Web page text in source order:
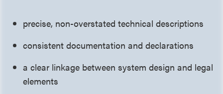
precise, non-overstated technical descriptions
consistent documentation and declarations
a clear linkage between system design and legal
elements